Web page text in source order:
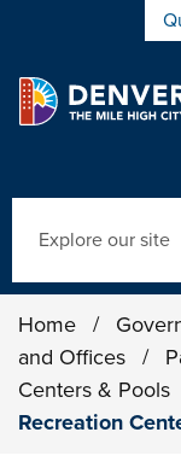
Skip to main
Home /
and Offices
/
Centers & Pools
Recreation